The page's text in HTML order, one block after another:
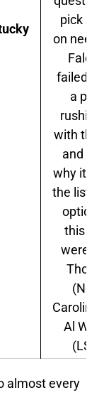
pick
on
failed
a
rushing
with this
and
why it
the list.
this
were
Al
almost every